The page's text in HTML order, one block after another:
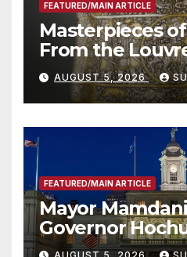
FEATURED/MAIN ARTICLE
Masterpieces
From the
Smithsonian
AUGUST 5, 2026
FEATURED/MAIN ARTICLE
Mayor
Governor
Offers to More